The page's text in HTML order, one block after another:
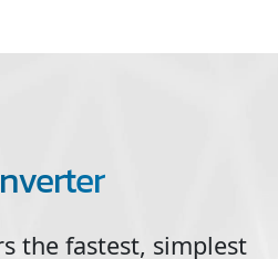
the fastest, simplest